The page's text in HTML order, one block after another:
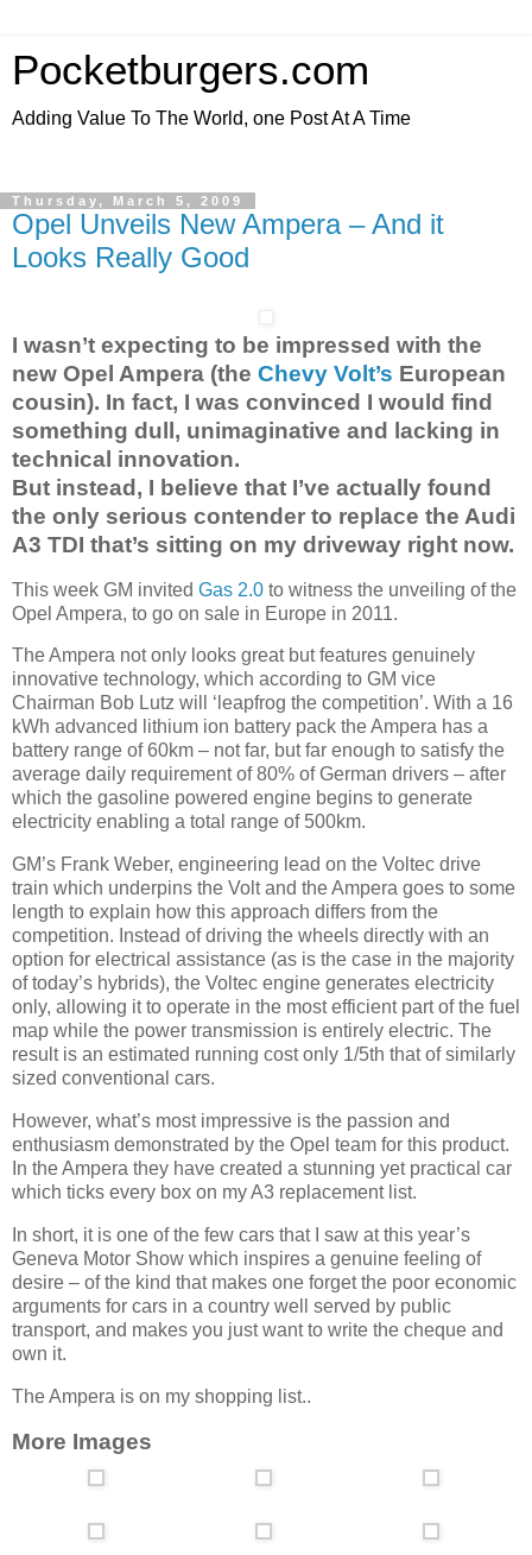
Pocketburgers.com
Adding Value To The World, one Post At A Time
Thursday, March 5, 2009
Opel Unveils New Ampera – And it
Looks Really Good
I wasn’t expecting to be impressed with the
new Opel Ampera (the Chevy Volt’s European
cousin). In fact, I was convinced I would find
something dull, unimaginative and lacking in
technical innovation.
But instead, I believe that I’ve actually found
the only serious contender to replace the Audi
A3 TDI that’s sitting on my driveway right now.
This week GM invited Gas 2.0 to witness the unveiling of the
Opel Ampera, to go on sale in Europe in 2011.
The Ampera not only looks great but features genuinely
innovative technology, which according to GM vice
Chairman Bob Lutz will ‘leapfrog the competition’. With a 16
kWh advanced lithium ion battery pack the Ampera has a
battery range of 60km – not far, but far enough to satisfy the
average daily requirement of 80% of German drivers – after
which the gasoline powered engine begins to generate
electricity enabling a total range of 500km.
GM’s Frank Weber, engineering lead on the Voltec drive
train which underpins the Volt and the Ampera goes to some
length to explain how this approach differs from the
competition. Instead of driving the wheels directly with an
option for electrical assistance (as is the case in the majority
of today’s hybrids), the Voltec engine generates electricity
only, allowing it to operate in the most efficient part of the fuel
map while the power transmission is entirely electric. The
result is an estimated running cost only 1/5th that of similarly
sized conventional cars.
However, what’s most impressive is the passion and
enthusiasm demonstrated by the Opel team for this product.
In the Ampera they have created a stunning yet practical car
which ticks every box on my A3 replacement list.
In short, it is one of the few cars that I saw at this year’s
Geneva Motor Show which inspires a genuine feeling of
desire – of the kind that makes one forget the poor economic
arguments for cars in a country well served by public
transport, and makes you just want to write the cheque and
own it.
The Ampera is on my shopping list..
More Images